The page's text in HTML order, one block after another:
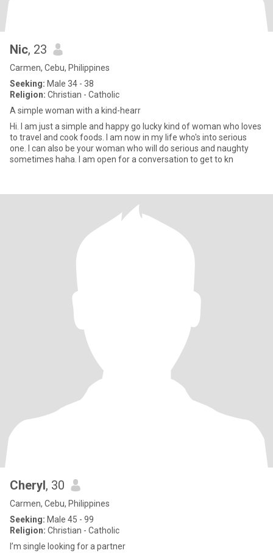
Nic, 23
Carmen, Cebu, Philippines
Seeking: Male 34 - 38
Religion: Christian - Catholic
A simple woman with a kind-hearr
Hi. I am just a simple and happy go lucky kind of woman who loves
to travel and cook foods. I am now in my life who's into serious
one. I can also be your woman who will do serious and naughty
sometimes haha. I am open for a conversation to get to kn
Cheryl, 30
Carmen, Cebu, Philippines
Seeking: Male 45 - 99
Religion: Christian - Catholic
I’m single looking for a partner